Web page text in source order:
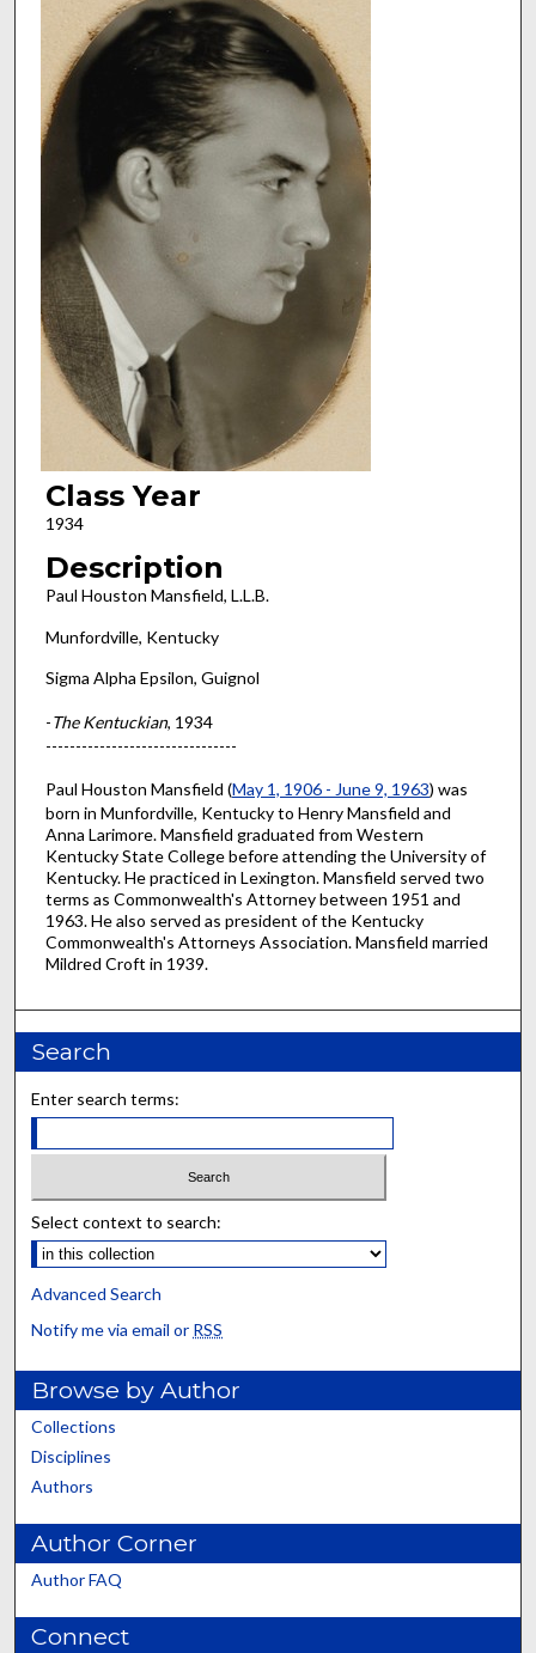
Class Year
1934
Description
Paul Houston Mansfield, L.L.B.
Munfordville, Kentucky
Sigma Alpha Epsilon, Guignol
-The Kentuckian, 1934
--------------------------------
Paul Houston Mansfield (May 1, 1906 - June 9, 1963) was
born in Munfordville, Kentucky to Henry Mansfield and
Anna Larimore. Mansfield graduated from Western
Kentucky State College before attending the University of
Kentucky. He practiced in Lexington. Mansfield served two
terms as Commonwealth's Attorney between 1951 and
1963. He also served as president of the Kentucky
Commonwealth's Attorneys Association. Mansfield married
Mildred Croft in 1939.
Search
Enter search terms:
Select context to search:
Advanced Search
Notify me via email or RSS
Browse by Author
Collections
Disciplines
Authors
Author Corner
Author FAQ
Connect